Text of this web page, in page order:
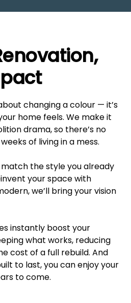
changing a colour — it’s
home feels. We make it
drama, so there’s no
of living in a mess.
the style you already
your space with
we’ll bring your vision
instantly boost your
what works, reducing
cost of a full rebuild. And
to last, you can enjoy your
to come.